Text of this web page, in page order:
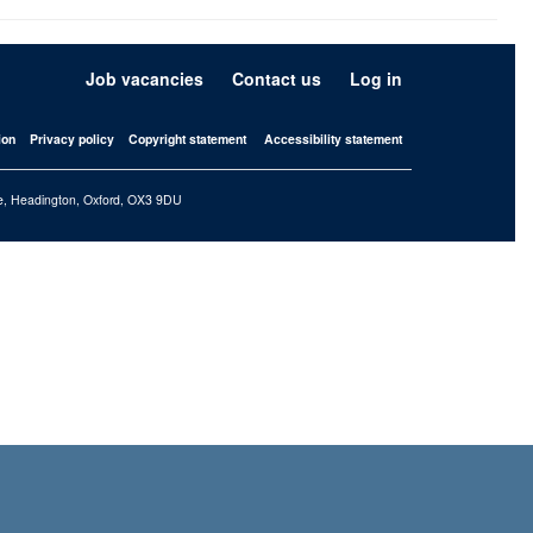
Job vacancies Contact us Log in
Privacy policy Copyright statement Accessibility statement
Headington, Oxford, OX3 9DU